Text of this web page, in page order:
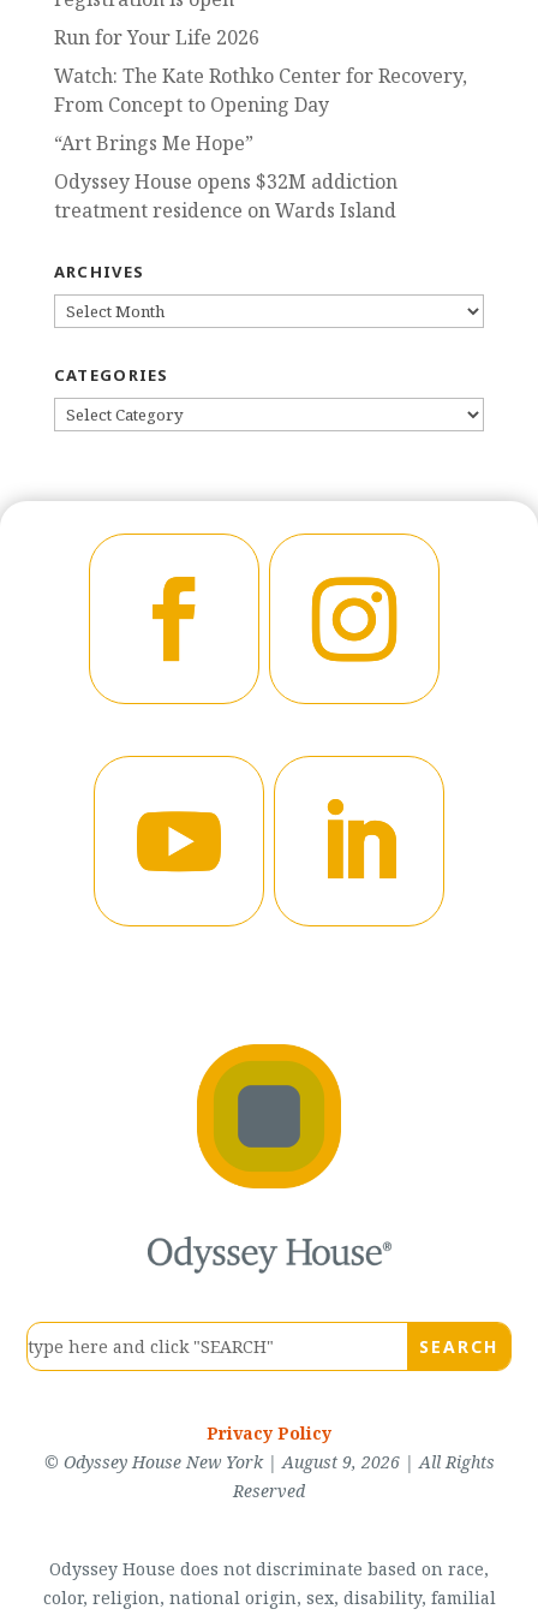
Run for Your Life 2026
Watch: The Kate Rothko Center for Recovery,
From Concept to Opening Day
“Art Brings Me Hope”
Odyssey House opens $32M addiction
treatment residence on Wards Island
ARCHIVES
ARCHIVES
CATEGORIES
CATEGORIES
Privacy Policy
© Odyssey House New York | August 9, 2026 | All Rights
Reserved
Odyssey House does not discriminate based on race,
color, religion, national origin, sex, disability, familial